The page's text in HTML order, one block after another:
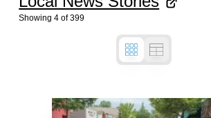
Showing 4 of399